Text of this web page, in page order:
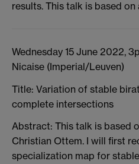
results. This talk is based
Wednesday 15 June 2022,
Nicaise (Imperial/Leuven)
Title: Variation of stable
complete intersections
Abstract: This talk is based
Christian Ottem. I will first
specialization map for